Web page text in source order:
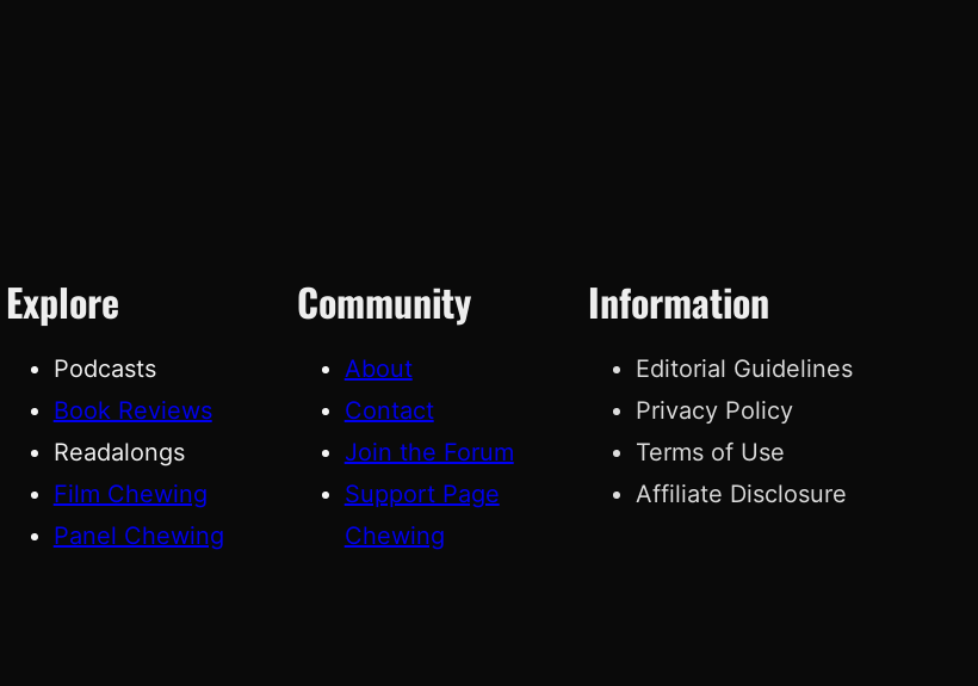
Explore
Podcasts
Book Reviews
Readalongs
Film Chewing
Panel Chewing
Community
About
Contact
Join the Forum
Support Page
Chewing
Information
Editorial Guidelines
Privacy Policy
Terms of Use
Affiliate Disclosure